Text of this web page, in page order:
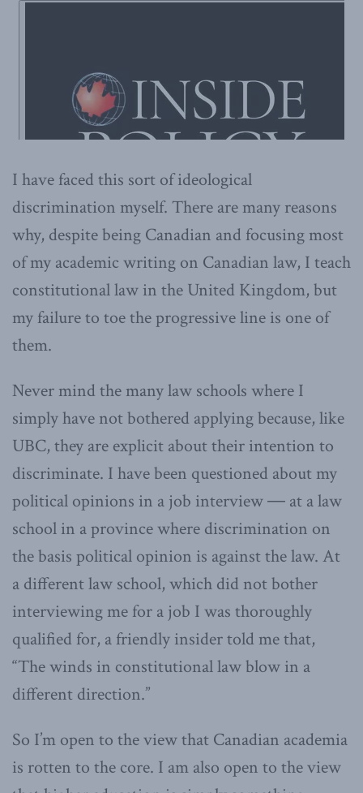
I have faced this sort of ideological
discrimination myself. There are many reasons
why, despite being Canadian and focusing most
of my academic writing on Canadian law, I teach
constitutional law in the United Kingdom, but
my failure to toe the progressive line is one of
them.
Never mind the many law schools where I
simply have not bothered applying because, like
UBC, they are explicit about their intention to
discriminate. I have been questioned about my
political opinions in a job interview ― at a law
school in a province where discrimination on
the basis political opinion is against the law. At
a different law school, which did not bother
interviewing me for a job I was thoroughly
qualified for, a friendly insider told me that,
“The winds in constitutional law blow in a
different direction.”
So I’m open to the view that Canadian academia
is rotten to the core. I am also open to the view